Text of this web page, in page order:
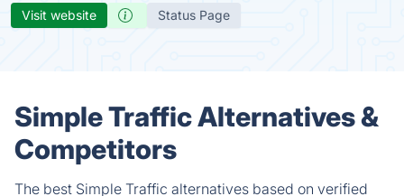
Visit website Status Page
Simple Traffic Alternatives &
Competitors
The best Simple Traffic alternatives based on verified